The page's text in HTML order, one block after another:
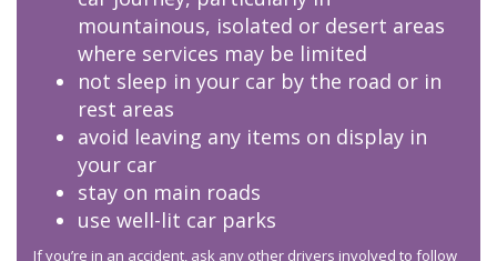
mountainous, isolated or desert areas
where services may be limited
not sleep in your car by the road or in
rest areas
avoid leaving any items on display in
your car
stay on main roads
use well-lit car parks
If you’re in an accident, ask any other drivers involved to follow